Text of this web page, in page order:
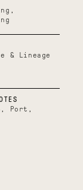
& Lineage
Port,